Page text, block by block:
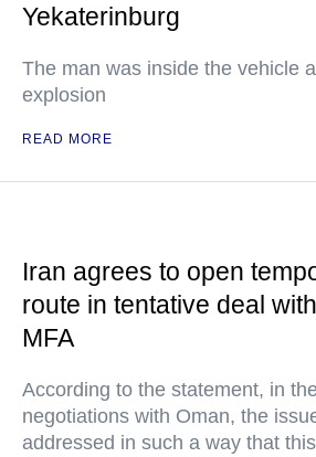
Yekaterinburg
The man was inside the vehicle
explosion
READ MORE
Iran agrees to open
route in tentative deal
MFA
According to the statement, in
negotiations with Oman, the
addressed in such a way that